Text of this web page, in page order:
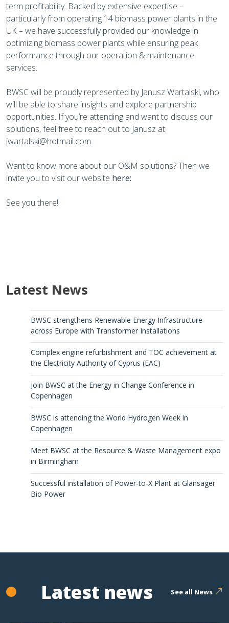
Latest News
BWSC strengthens Renewable Energy Infrastructure
across Europe with Transformer Installations
Complex engine refurbishment and TOC achievement at
the Electricity Authority of Cyprus (EAC)
Join BWSC at the Energy in Change Conference in
Copenhagen
BWSC is attending the World Hydrogen Week in
Copenhagen
Meet BWSC at the Resource & Waste Management expo
in Birmingham
Successful installation of Power-to-X Plant at Glansager
Bio Power
term profitability. Backed by extensive expertise –
particularly from operating 14 biomass power plants in the
UK – we have successfully provided our knowledge in
optimizing biomass power plants while ensuring peak
performance through our operation & maintenance
services.
BWSC will be proudly represented by Janusz Wartalski, who
will be able to share insights and explore partnership
opportunities. If you’re attending and want to discuss our
solutions, feel free to reach out to Janusz at:
jwartalski@hotmail.com
Want to know more about our O&M solutions? Then we
invite you to visit our website here:
See you there!
Latest news See all News